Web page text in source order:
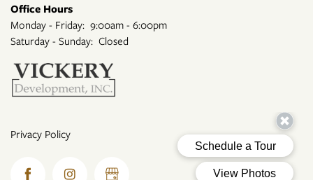
Office Hours
Monday - Friday: 9:00am - 6:00pm
Saturday - Sunday: Closed
Privacy Policy